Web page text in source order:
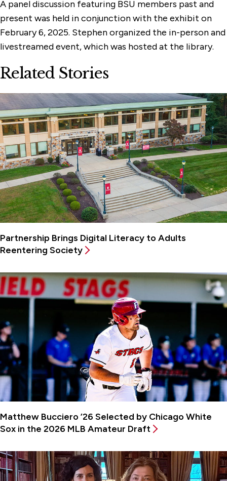
A panel discussion featuring BSU members past and
present was held in conjunction with the exhibit on
February 6, 2025. Stephen organized the in-person and
livestreamed event, which was hosted at the library.
Related Stories
Partnership Brings Digital Literacy to Adults
Reentering Society
Matthew Bucciero ’26 Selected by Chicago White
Sox in the 2026 MLB Amateur Draft